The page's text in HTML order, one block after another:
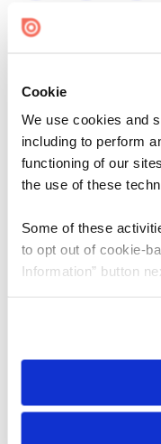
Cookie
We use cookies and
including to perform
functioning of our
the use of these
Some of these
to opt out of cookie-
Information” button
need to be set again.